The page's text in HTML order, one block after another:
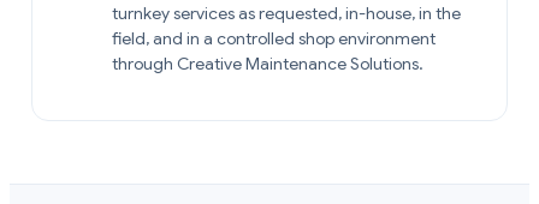
turnkey services as requested, in-house, in the
field, and in a controlled shop environment
through Creative Maintenance Solutions.